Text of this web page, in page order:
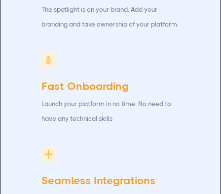
The spotlight is on your brand. Add your
branding and take ownership of your platform.
Fast Onboarding
Launch your platform in no time. No need to
have any technical skills
Seamless Integrations